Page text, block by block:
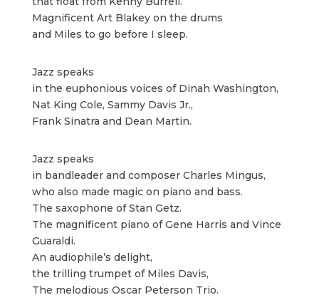
Magnificent Art Blakey on the drums
and Miles to go before I sleep.
Jazz speaks
in the euphonious voices of Dinah Washington,
Nat King Cole, Sammy Davis Jr.,
Frank Sinatra and Dean Martin.
Jazz speaks
in bandleader and composer Charles Mingus,
who also made magic on piano and bass.
The saxophone of Stan Getz.
The magnificent piano of Gene Harris and Vince
Guaraldi.
An audiophile’s delight,
the trilling trumpet of Miles Davis,
The melodious Oscar Peterson Trio.